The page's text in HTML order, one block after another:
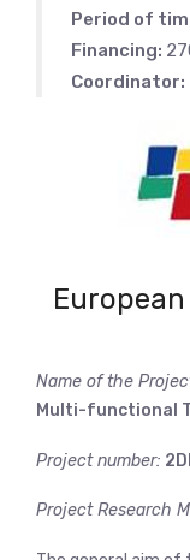
Period of
Financing:
Coordinator:
Name of the
Multi-functional
Project number:
Project Research